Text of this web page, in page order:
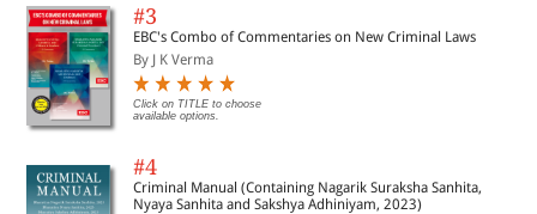
#3
EBC's Combo of Commentaries on New Criminal Laws
By J K Verma
Click on TITLE to choose
available options.
#4
Criminal Manual (Containing Nagarik Suraksha Sanhita,
Nyaya Sanhita and Sakshya Adhiniyam, 2023)